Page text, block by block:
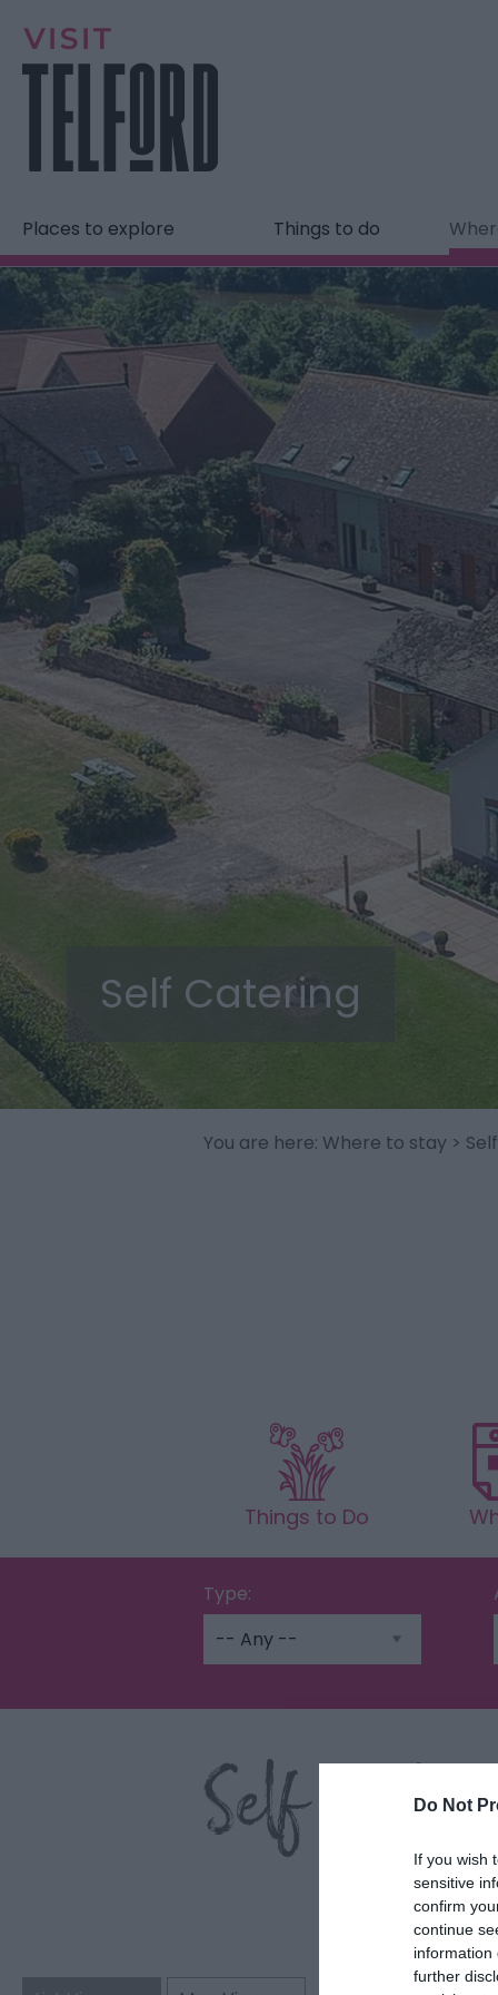
Do Not
If you wish
sensitive
confirm
continue
information
further
Places to explore Things to do
Self Catering
You are here: Where to stay >
Things to Do
Type:
Self